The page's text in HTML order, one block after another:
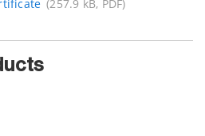
(257.9 kB, PDF)